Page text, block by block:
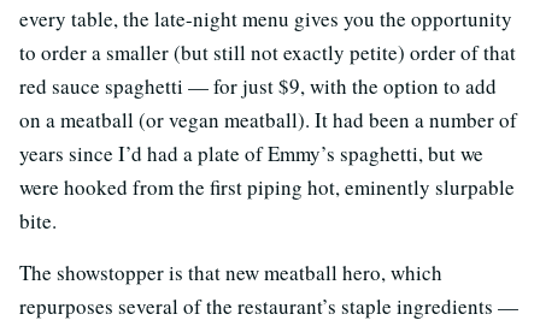
every table, the late-night menu gives you the opportunity
to order a smaller (but still not exactly petite) order of that
red sauce spaghetti — for just $9, with the option to add
on a meatball (or vegan meatball). It had been a number of
years since I’d had a plate of Emmy’s spaghetti, but we
were hooked from the first piping hot, eminently slurpable
bite.
The showstopper is that new meatball hero, which
repurposes several of the restaurant’s staple ingredients —